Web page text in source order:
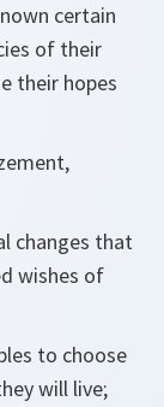
certain
of their
their hopes
changes that
wishes of
to choose
will live;